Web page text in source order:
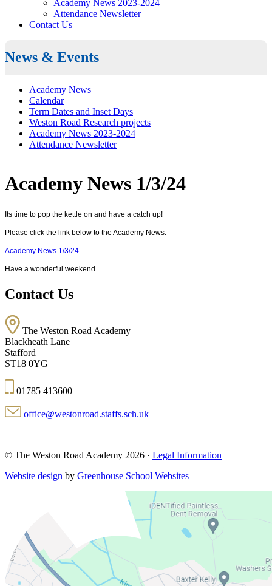
Academy News 2023-2024
Attendance Newsletter
Contact Us
News & Events
Academy News
Calendar
Term Dates and Inset Days
Weston Road Research projects
Academy News 2023-2024
Attendance Newsletter
Academy News 1/3/24
Its time to pop the kettle on and have a catch up!
Please click the link below to the Academy News.
Academy News 1/3/24
Have a wonderful weekend.
Contact Us
The Weston Road Academy
Blackheath Lane
Stafford
ST18 0YG
01785 413600
office@westonroad.staffs.sch.uk
© The Weston Road Academy 2026 · Legal Information
Website design by Greenhouse School Websites